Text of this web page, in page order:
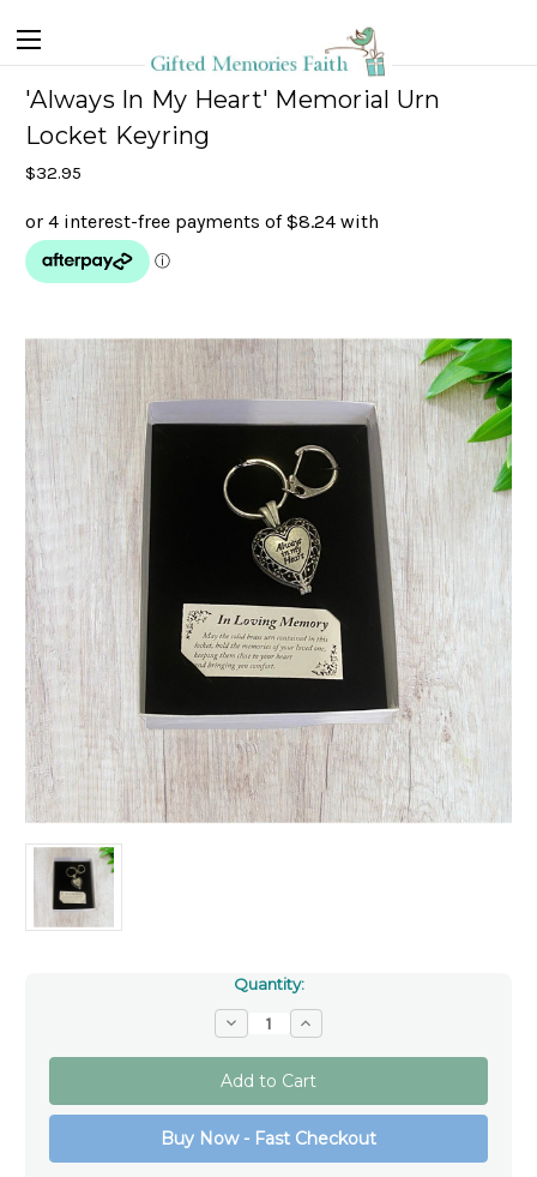
'Always In My Heart' Memorial Urn
Locket Keyring
$32.95
Quantity:
Decrease
Quantity
of
'Always
In
My
Memorial
Increase
Quantity
of
'Always
In
My
Memorial
Buy Now - Fast Checkout